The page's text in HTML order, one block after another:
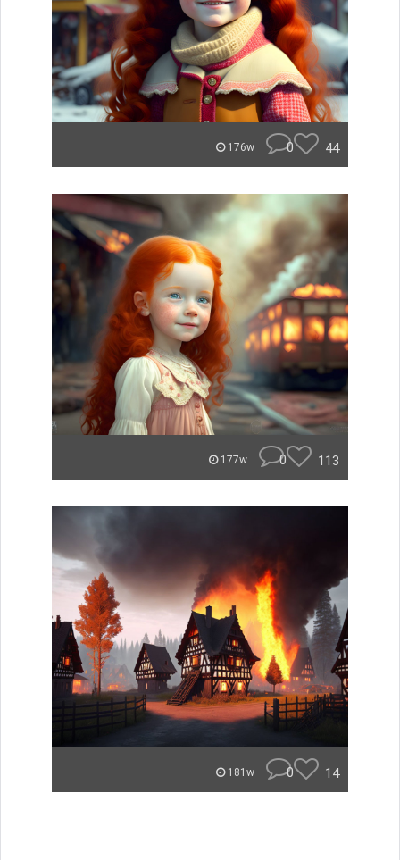
176w 0 44
177w 0 113
181w 0 14